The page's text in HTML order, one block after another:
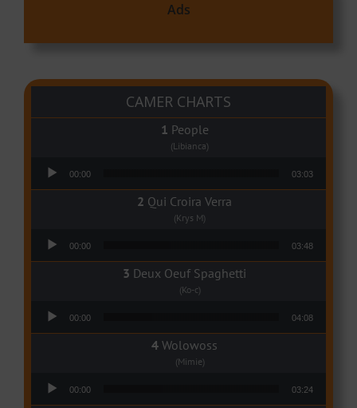
Ads
CAMER CHARTS
People
(Libianca)
00:00 03:03
Qui Croira Verra
(Krys M)
00:00 03:48
Deux Oeuf Spaghetti
(Ko-c)
00:00 04:08
Wolowoss
(Mimie)
00:00 03:24